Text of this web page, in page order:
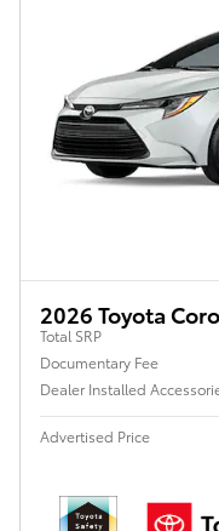
2026 Toyota
Total SRP
Documentary Fee
Dealer Installed
Advertised Price